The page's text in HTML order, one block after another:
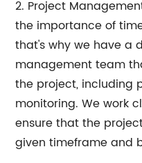
2. Project
the importance of
that's why we have a
management team
the project, including
monitoring. We work
ensure that the
given timeframe and